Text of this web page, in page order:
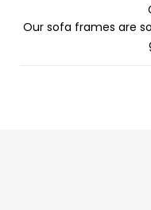
Our sofa frames are